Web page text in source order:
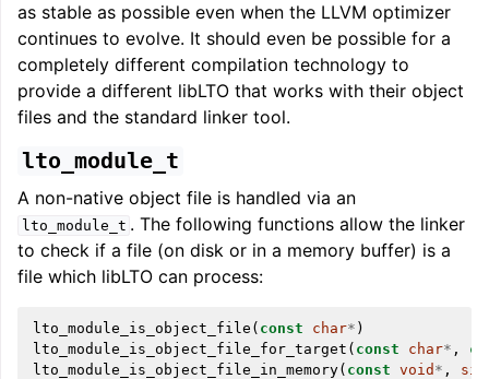
as stable as possible even when the LLVM optimizer
continues to evolve. It should even be possible for a
completely different compilation technology to
provide a different libLTO that works with their object
files and the standard linker tool.
lto_module_t
A non-native object file is handled via an
lto_module_t . The following functions allow the linker
to check if a file (on disk or in a memory buffer) is a
file which libLTO can process:
lto_module_is_object_file ( const char* )
lto_module_is_object_file_for_target ( const char* ,
lto_module_is_object_file_in_memory( const void * ,